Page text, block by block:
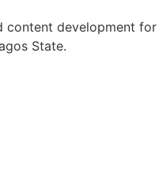
content development for
State.